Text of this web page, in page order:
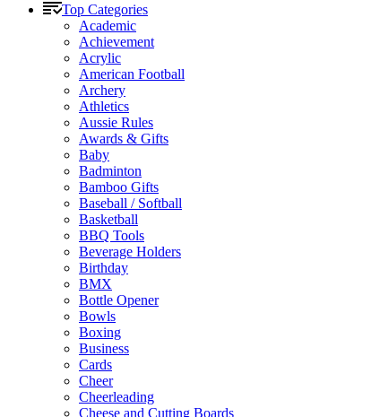
Top Categories
Academic
Achievement
Acrylic
American Football
Archery
Athletics
Aussie Rules
Awards & Gifts
Baby
Badminton
Bamboo Gifts
Baseball / Softball
Basketball
BBQ Tools
Beverage Holders
Birthday
BMX
Bottle Opener
Bowls
Boxing
Business
Cards
Cheer
Cheerleading
Cheese and Cutting Boards